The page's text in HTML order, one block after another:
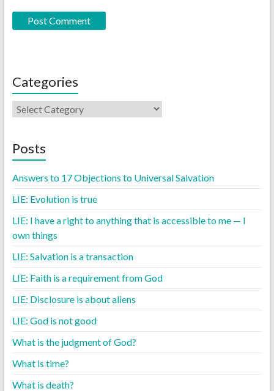
Categories
Posts
Answers to 17 Objections to Universal Salvation
LIE: Evolution is true
LIE: I have a right to anything that is accessible to me — I
own things
LIE: Salvation is a transaction
LIE: Faith is a requirement from God
LIE: Disclosure is about aliens
LIE: God is not good
What is the judgment of God?
What is time?
What is death?